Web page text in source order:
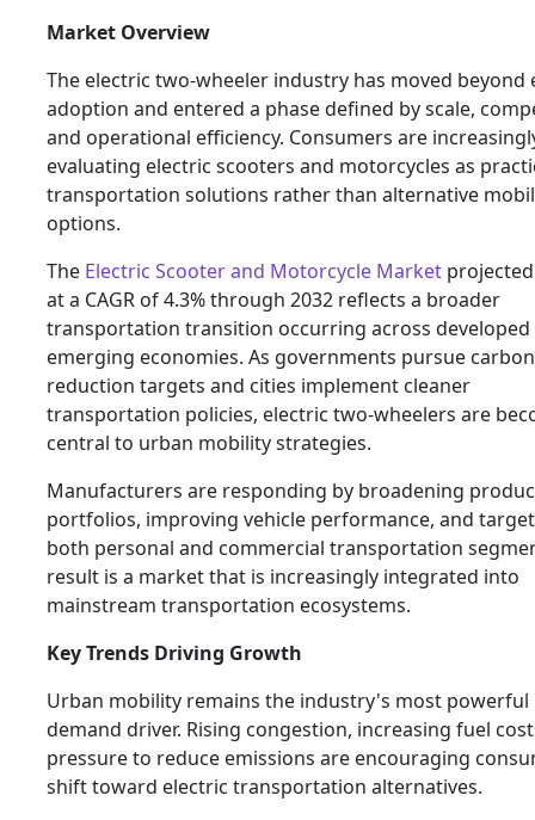
Market Overview
The electric two-wheeler industry has moved beyond
adoption and entered a phase defined by scale,
and operational efficiency. Consumers are
evaluating electric scooters and motorcycles as
transportation solutions rather than alternative
options.
The Electric Scooter and Motorcycle Market
at a CAGR of 4.3% through 2032 reflects a broader
transportation transition occurring across developed
emerging economies. As governments pursue carbon
reduction targets and cities implement cleaner
transportation policies, electric two-wheelers are
central to urban mobility strategies.
Manufacturers are responding by broadening
portfolios, improving vehicle performance, and
both personal and commercial transportation
result is a market that is increasingly integrated into
mainstream transportation ecosystems.
Key Trends Driving Growth
Urban mobility remains the industry's most powerful
demand driver. Rising congestion, increasing fuel
pressure to reduce emissions are encouraging
shift toward electric transportation alternatives.